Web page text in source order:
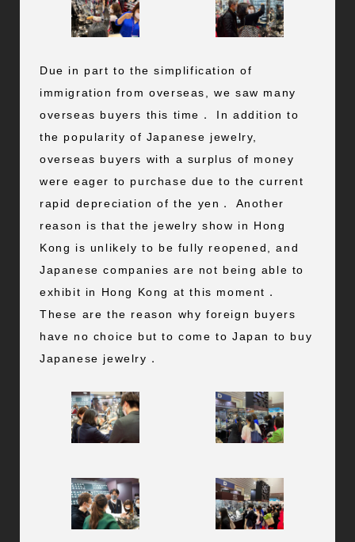
Due in part to the simplification of
immigration from overseas, we saw many
overseas buyers this time． In addition to
the popularity of Japanese jewelry,
overseas buyers with a surplus of money
were eager to purchase due to the current
rapid depreciation of the yen． Another
reason is that the jewelry show in Hong
Kong is unlikely to be fully reopened, and
Japanese companies are not being able to
exhibit in Hong Kong at this moment．
These are the reason why foreign buyers
have no choice but to come to Japan to buy
Japanese jewelry．